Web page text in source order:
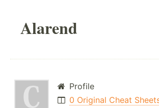
Alarend
Profile
0 Original Cheat